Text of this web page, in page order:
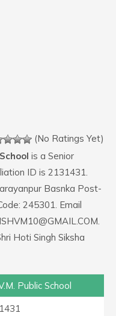
(No Ratings Yet)
is a Senior
ID is 2131431.
Basnka Post-
245301. Email
Hoti Singh Siksha
Public School